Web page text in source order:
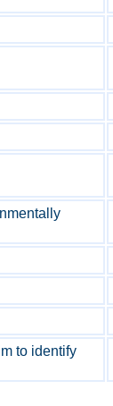
to identify